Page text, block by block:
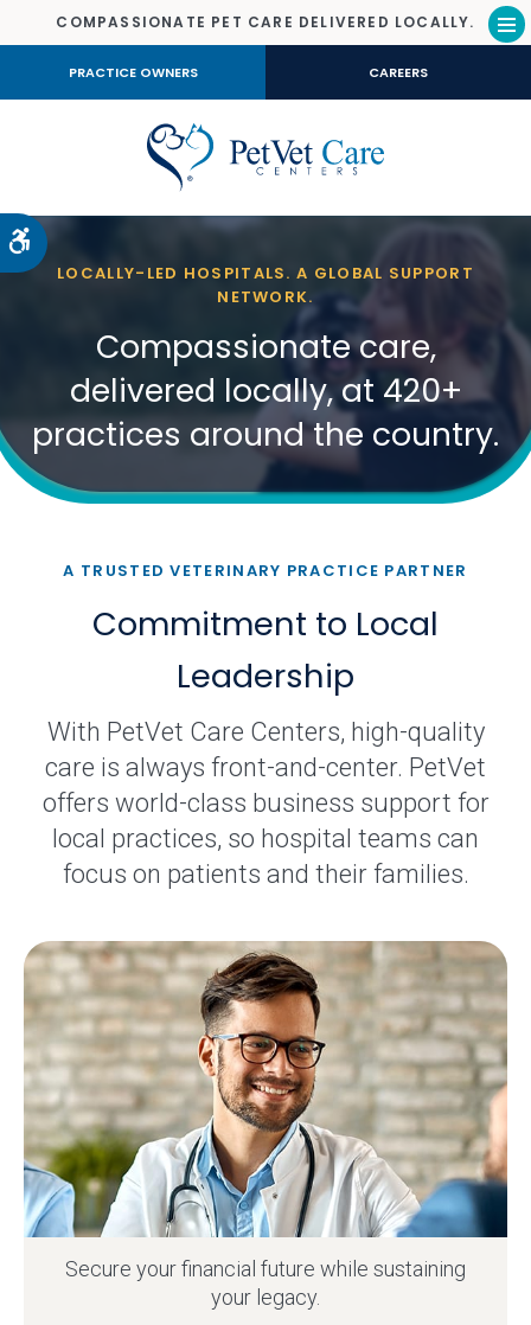
Accessible Version
COMPASSIONATE PET CARE DELIVERED LOCALLY.
PRACTICE OWNERS CAREERS
LOCALLY-LED HOSPITALS. A GLOBAL SUPPORT
NETWORK.
Compassionate care,
delivered locally, at 420+
practices around the country.
A TRUSTED VETERINARY PRACTICE PARTNER
Commitment to Local
Leadership
With PetVet Care Centers, high-quality
care is always front-and-center. PetVet
offers world-class business support for
local practices, so hospital teams can
focus on patients and their families.
Secure your financial future while sustaining
your legacy.